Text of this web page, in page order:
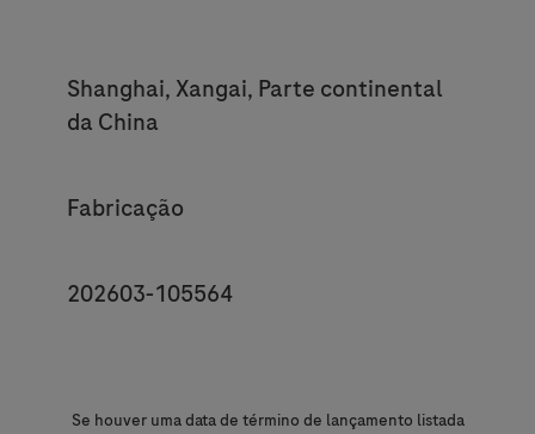
Location
Shanghai, Xangai, Parte continental
da China
Category
Fabricação
JobId
202603-105564
Se houver uma data de término de lançamento listada